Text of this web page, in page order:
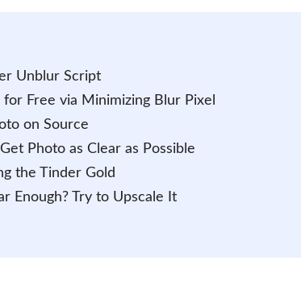
Unblur Script
Free via Minimizing Blur Pixel
on Source
Photo as Clear as Possible
the Tinder Gold
Enough? Try to Upscale It